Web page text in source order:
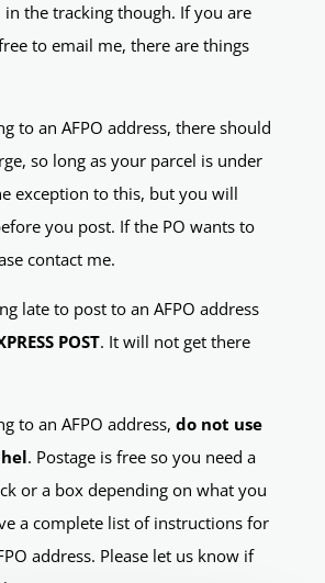
in the tracking though. If you are
to email me, there are things
to an AFPO address, there should
so long as your parcel is under
exception to this, but you will
you post. If the PO wants to
contact me.
late to post to an AFPO address
POST. It will not get there
to an AFPO address, do not use
. Postage is free so you need a
or a box depending on what you
a complete list of instructions for
address. Please let us know if